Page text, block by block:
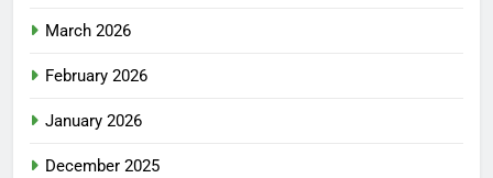
March 2026
February 2026
January 2026
December 2025